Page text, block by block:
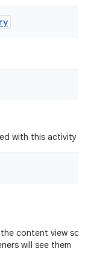
with this activity
content view so
will see them